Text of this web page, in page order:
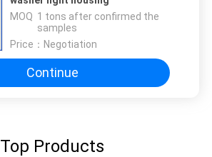
MOQ：1 tons after confirmed the
samples
Price： Negotiation
Continue
Top Products